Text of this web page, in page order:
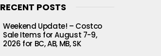
RECENT POSTS
Weekend Update! – Costco
Sale Items for August 7-9,
2026 for BC, AB, MB, SK